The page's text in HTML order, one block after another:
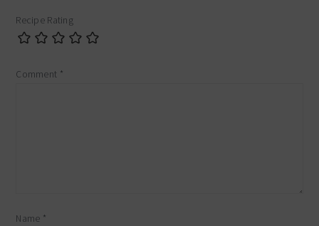
Recipe Rating
Comment *
Name *